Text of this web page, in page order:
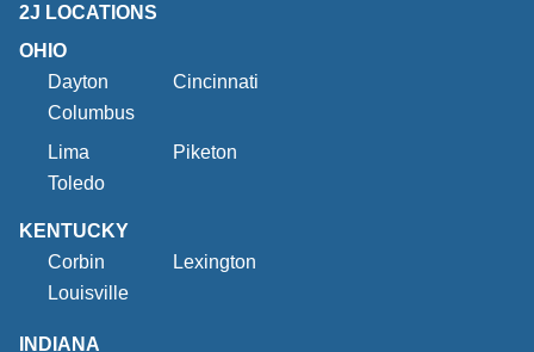
2J LOCATIONS
OHIO
Dayton
Cincinnati
Columbus
Lima
Piketon
Toledo
KENTUCKY
Corbin
Lexington
Louisville
INDIANA